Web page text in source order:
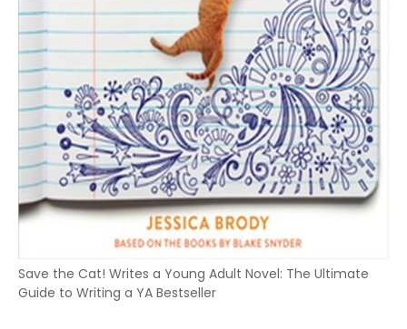
Save the Cat! Writes a Young Adult Novel: The Ultimate
Guide to Writing a YA Bestseller